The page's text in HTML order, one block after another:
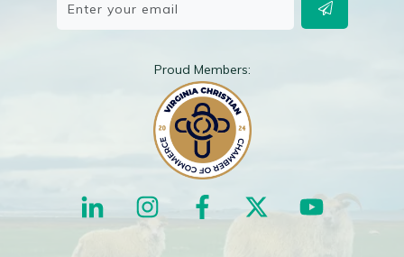
Proud Members: